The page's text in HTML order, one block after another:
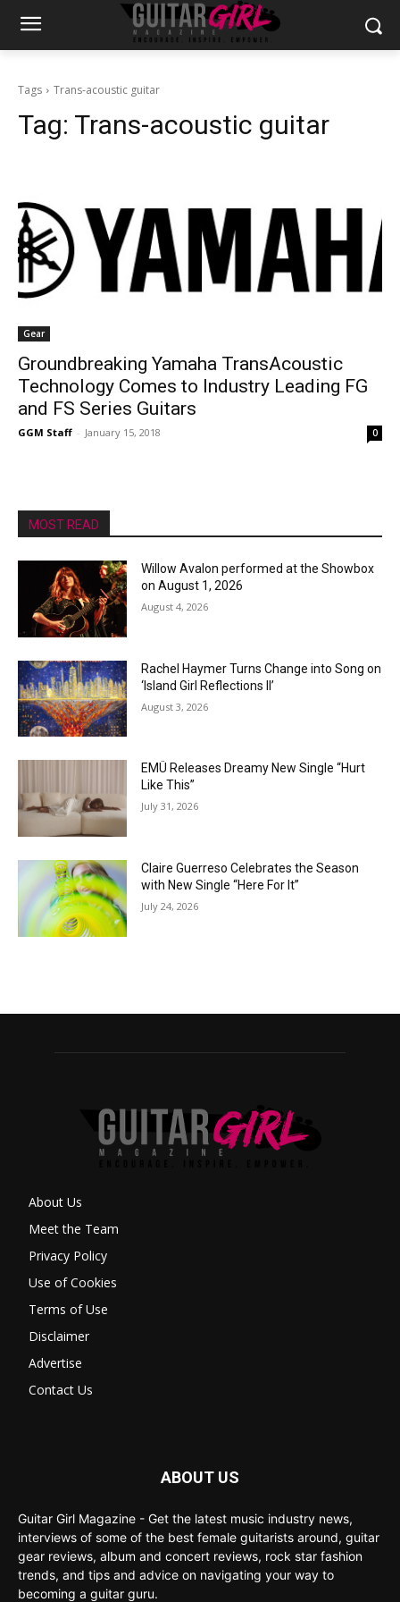
Tags Trans-acoustic guitar
Tag: Trans-acoustic guitar
Gear
Groundbreaking Yamaha TransAcoustic
Technology Comes to Industry Leading FG
and FS Series Guitars
GGM Staff - January 15, 2018 0
MOST READ
Willow Avalon performed at the Showbox
on August 1, 2026
August 4, 2026
Rachel Haymer Turns Change into Song on
‘Island Girl Reflections II’
August 3, 2026
EMÜ Releases Dreamy New Single “Hurt
Like This”
July 31, 2026
Claire Guerreso Celebrates the Season
with New Single “Here For It”
July 24, 2026
About Us
Meet the Team
Privacy Policy
Use of Cookies
Terms of Use
Disclaimer
Advertise
Contact Us
ABOUT US
Guitar Girl Magazine - Get the latest music industry news,
interviews of some of the best female guitarists around, guitar
gear reviews, album and concert reviews, rock star fashion
trends, and tips and advice on navigating your way to
becoming a guitar guru.